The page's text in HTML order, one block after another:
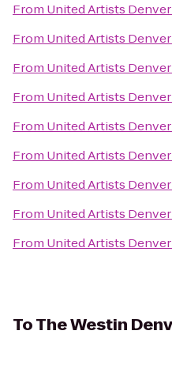
From United Artists
From United Artists
From United Artists
From United Artists
From United Artists
From United Artists
From United Artists
From United Artists
From United Artists
ToThe Westin